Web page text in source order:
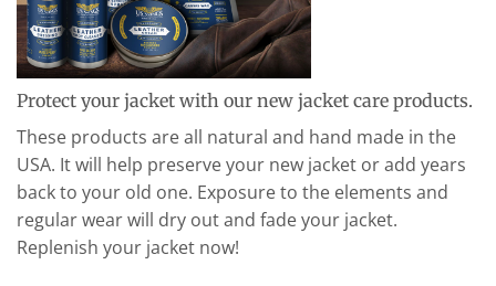
Protect your jacket with our new jacket care products.
These products are all natural and hand made in the
USA. It will help preserve your new jacket or add years
back to your old one. Exposure to the elements and
regular wear will dry out and fade your jacket.
Replenish your jacket now!